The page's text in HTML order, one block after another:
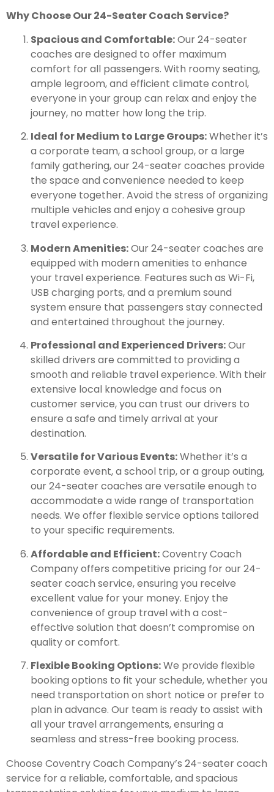
Why Choose Our 24-Seater Coach Service?
Spacious and Comfortable:Our 24-seater
coaches are designed to offer maximum
comfort for all passengers. With roomy seating,
ample legroom, and efficient climate control,
everyone in your group can relax and enjoy the
journey, no matter how long the trip.
Ideal for Medium to Large Groups:Whether it’s
a corporate team, a school group, or a large
family gathering, our 24-seater coaches provide
the space and convenience needed to keep
everyone together. Avoid the stress of organizing
multiple vehicles and enjoy a cohesive group
travel experience.
Modern Amenities:Our 24-seater coaches are
equipped with modern amenities to enhance
your travel experience. Features such as Wi-Fi,
USB charging ports, and a premium sound
system ensure that passengers stay connected
and entertained throughout the journey.
Professional and Experienced Drivers:Our
skilled drivers are committed to providing a
smooth and reliable travel experience. With their
extensive local knowledge and focus on
customer service, you can trust our drivers to
ensure a safe and timely arrival at your
destination.
Versatile for Various Events:Whether it’s a
corporate event, a school trip, or a group outing,
our 24-seater coaches are versatile enough to
accommodate a wide range of transportation
needs. We offer flexible service options tailored
to your specific requirements.
Affordable and Efficient:Coventry Coach
Company offers competitive pricing for our 24-
seater coach service, ensuring you receive
excellent value for your money. Enjoy the
convenience of group travel with a cost-
effective solution that doesn’t compromise on
quality or comfort.
Flexible Booking Options:We provide flexible
booking options to fit your schedule, whether you
need transportation on short notice or prefer to
plan in advance. Our team is ready to assist with
all your travel arrangements, ensuring a
seamless and stress-free booking process.
Choose Coventry Coach Company’s 24-seater coach
service for a reliable, comfortable, and spacious